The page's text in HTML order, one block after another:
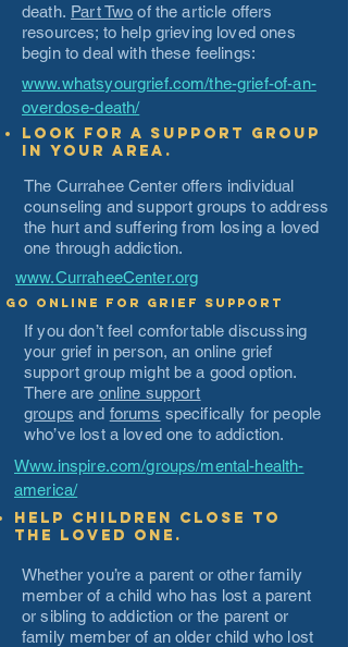
death. Part Two of the article offers
resources; to help grieving loved ones
begin to deal with these feelings:
www.whatsyourgrief.com/the-grief-of-an-
overdose-death/
Look for a support group
in your area.
The Currahee Center offers individual
counseling and support groups to address
the hurt and suffering from losing a loved
one through addiction.
www.CurraheeCenter.org
Go Online for Grief Support
If you don’t feel comfortable discussing
your grief in person, an online grief
support group might be a good option.
There are online support
groups and forums specifically for people
who’ve lost a loved one to addiction.
Www.inspire.com/groups/mental-health-
america/
Help children close to
the loved one.
Whether you’re a parent or other family
member of a child who has lost a parent
or sibling to addiction or the parent or
family member of an older child who lost